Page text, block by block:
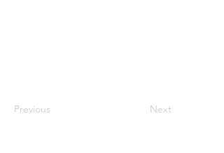
Previous Next